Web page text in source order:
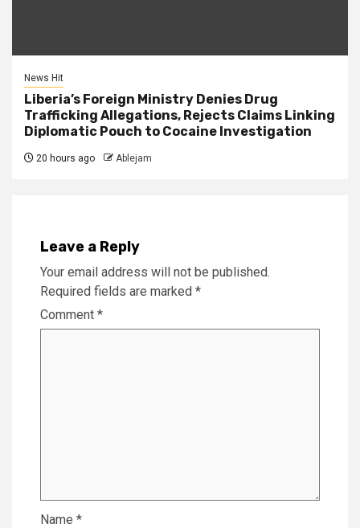
News Hit
Liberia’s Foreign Ministry Denies Drug
Trafficking Allegations, Rejects Claims Linking
Diplomatic Pouch to Cocaine Investigation
20 hours ago Ablejam
Leave a Reply
Your email address will not be published.
Required fields are marked *
Comment *
Name *